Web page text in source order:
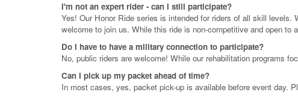
I'm not an expert rider - can I still participate?
Yes! Our Honor Ride series is intended for riders of all skill
welcome to join us. While this ride is non-competitive and open
Do I have to have a military connection to participate?
No, public riders are welcome! While our rehabilitation programs
Can I pick up my packet ahead of time?
In most cases, yes, packet pick-up is available before event day.